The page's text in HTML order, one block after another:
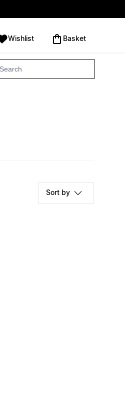
Wishlist ‪Basket‬
Sort by